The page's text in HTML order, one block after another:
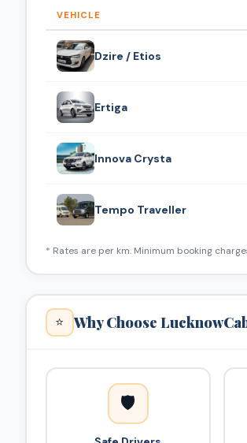
VEHICLE
Dzire / Etios
Ertiga
Innova Crysta
Tempo Traveller
* Rates are per km. Minimum booking
⭐ Why Choose
🛡️